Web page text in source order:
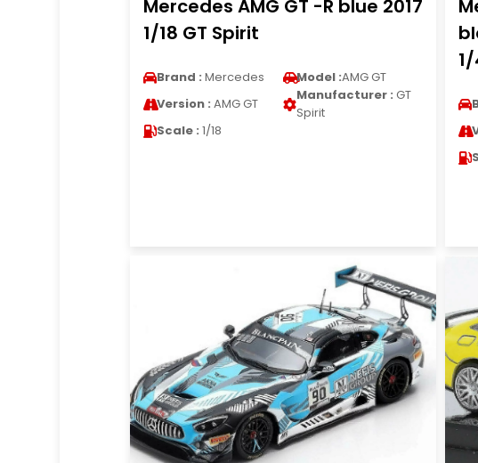
Mercedes AMG GT -R blue 2017
1/18 GT Spirit
Brand : Mercedes Model :AMG GT
Version : AMG GT
Manufacturer : GT
Spirit
Scale : 1/18